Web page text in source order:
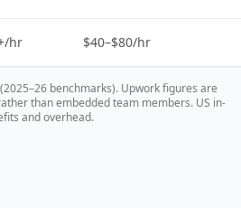
hr $40–$80/hr
benchmarks). Upwork figures are
than embedded team members. US in-
and overhead.